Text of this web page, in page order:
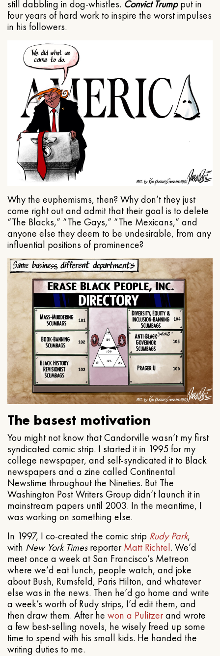
still dabbling in dog-whistles. Convict Trumpput in
four years of hard work to inspire the worst impulses
in his followers.
Why the euphemisms, then? Why don’t they just
come right out and admit that their goal is to delete
“The Blacks,” “The Gays,” “The Mexicans,” and
anyone else they deem to be undesirable, from any
influential positions of prominence?
The basest motivation
You might not know that Candorville wasn’t my first
syndicated comic strip. I started it in 1995 for my
college newspaper, and self-syndicated it to Black
newspapers and a zine called Continental
Newstime throughout the Nineties. But The
Washington Post Writers Group didn’t launch it in
mainstream papers until 2003. In the meantime, I
was working on something else.
In 1997, I co-created the comic strip Rudy Park,
with New York TimesreporterMatt Richtel. We’d
meet once a week at San Francisco’s Metreon
where we’d eat lunch, people watch, and joke
about Bush, Rumsfeld, Paris Hilton, and whatever
else was in the news. Then he’d go home and write
a week’s worth of Rudy strips, I’d edit them, and
then draw them. After he won a Pulitzerand wrote
a few best-selling novels, he wisely freed up some
time to spend with his small kids. He handed the
writing duties to me.